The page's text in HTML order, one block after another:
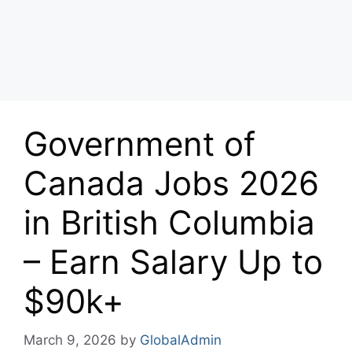
Government of
Canada Jobs 2026
in British Columbia
– Earn Salary Up to
$90k+
March 9, 2026 by GlobalAdmin